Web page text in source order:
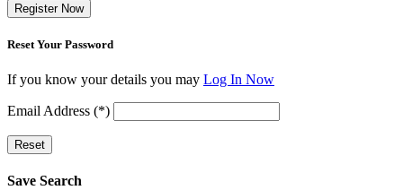
Register Now
Reset Your Password
If you know your details you may Log In Now
Email Address (*)
Reset
Save Search